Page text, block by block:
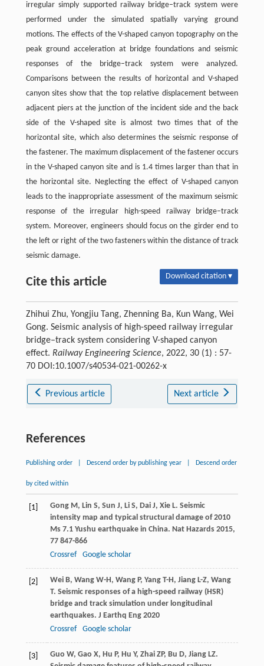
irregular simply supported railway bridge–track system were
performed under the simulated spatially varying ground
motions. The effects of the V-shaped canyon topography on the
peak ground acceleration at bridge foundations and seismic
responses of the bridge–track system were analyzed.
Comparisons between the results of horizontal and V-shaped
canyon sites show that the top relative displacement between
adjacent piers at the junction of the incident side and the back
side of the V-shaped site is almost two times that of the
horizontal site, which also determines the seismic response of
the fastener. The maximum displacement of the fastener occurs
in the V-shaped canyon site and is 1.4 times larger than that in
the horizontal site. Neglecting the effect of V-shaped canyon
leads to the inappropriate assessment of the maximum seismic
response of the irregular high-speed railway bridge–track
system. Moreover, engineers should focus on the girder end to
the left or right of the two fasteners within the distance of track
seismic damage.
Cite this article Download citation ▾
Zhihui Zhu, Yongjiu Tang, Zhenning Ba, Kun Wang, Wei
Gong. Seismic analysis of high-speed railway irregular
bridge–track system considering V-shaped canyon
effect. Railway Engineering Science, 2022, 30 (1) : 57-
70 DOI:10.1007/s40534-021-00262-x
Previous article Next article
References
Publishing order Descend order by publishing year Descend order
by cited within
[1] Gong M, Lin S, Sun J, Li S, Dai J, Xie L. Seismic
intensity map and typical structural damage of 2010
Ms 7.1 Yushu earthquake in China. Nat Hazards 2015,
77847-866
Crossref
Google scholar
[2] Wei B, Wang W-H, Wang P, Yang T-H, Jiang L-Z, Wang
T. Seismic responses of a high-speed railway (HSR)
bridge and track simulation under longitudinal
earthquakes. J Earthq Eng 2020
Crossref
Google scholar
[3] Guo W, Gao X, Hu P, Hu Y, Zhai ZP, Bu D, Jiang LZ.